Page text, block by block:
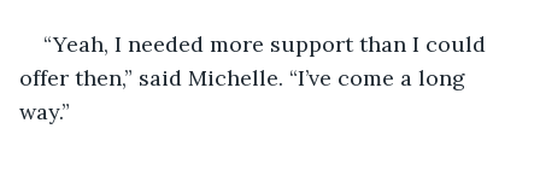
“Yeah, I needed more support than I could
offer then,” said Michelle. “I’ve come a long
way.”